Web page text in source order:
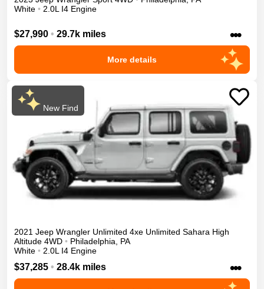
White • 2.0L I4 Engine
$27,990 • 29.7k miles •••
More details
New Find
2021 Jeep Wrangler Unlimited 4xe Unlimited Sahara High
Altitude 4WD • Philadelphia, PA
White • 2.0L I4 Engine
$37,285 • 28.4k miles •••